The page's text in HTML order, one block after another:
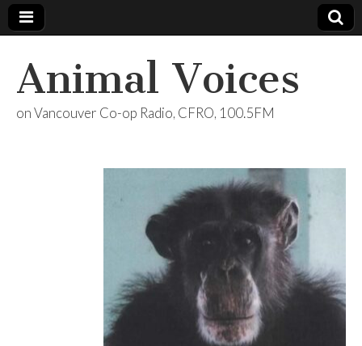
Animal Voices
on Vancouver Co-op Radio, CFRO, 100.5FM